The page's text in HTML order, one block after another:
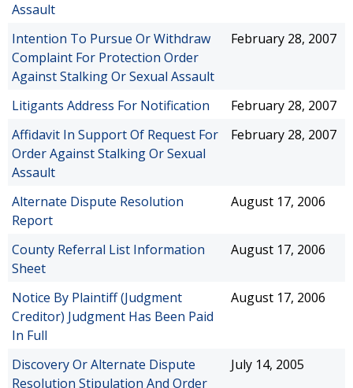
Assault
Intention To Pursue Or Withdraw
Complaint For Protection Order
Against Stalking Or Sexual Assault
February 28, 2007
Litigants Address For Notification
February 28, 2007
Affidavit In Support Of Request For
Order Against Stalking Or Sexual
Assault
February 28, 2007
Alternate Dispute Resolution
Report
August 17, 2006
County Referral List Information
Sheet
August 17, 2006
Notice By Plaintiff (Judgment
Creditor) Judgment Has Been Paid
In Full
August 17, 2006
Discovery Or Alternate Dispute
Resolution Stipulation And Order
July 14, 2005